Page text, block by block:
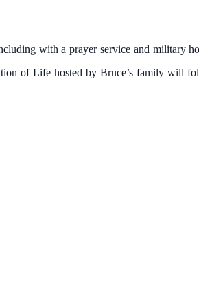
with a prayer service and military
of Life hosted by Bruce’s family will